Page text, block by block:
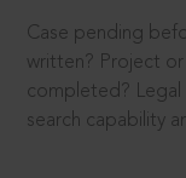
Case pending
written? Project
completed?
search capability